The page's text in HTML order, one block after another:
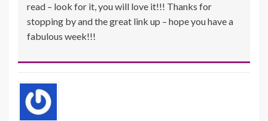
read – look for it, you will love it!!! Thanks for
stopping by and the great link up – hope you have a
fabulous week!!!